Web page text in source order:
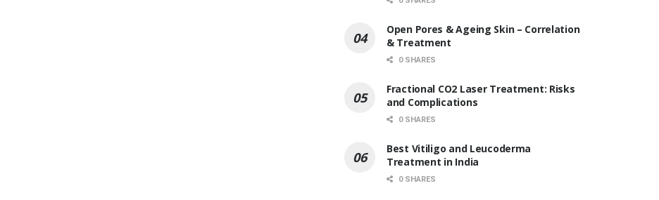
Open Pores & Ageing Skin – Correlation
& Treatment
0 SHARES
Fractional CO2 Laser Treatment: Risks
and Complications
0 SHARES
Best Vitiligo and Leucoderma
Treatment in India
0 SHARES